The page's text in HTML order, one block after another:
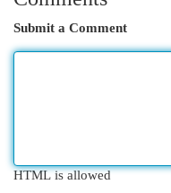
Submit a Comment
HTML is allowed